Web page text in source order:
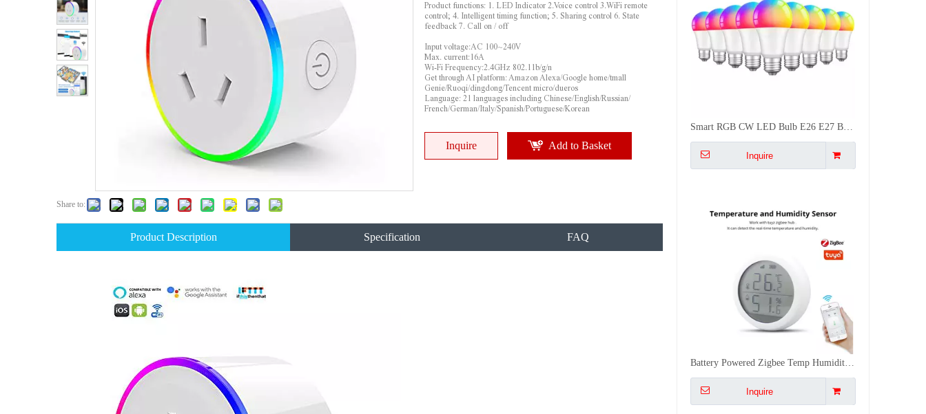
Share to:
Product functions: 1. LED Indicator 2.Voice control 3.WiFi remote
control; 4. Intelligent timing function; 5. Sharing control 6. State
feedback 7. Call on / off
Input voltage:AC 100~240V
Max. current:16A
Wi-Fi Frequency:2.4GHz 802.11b/g/n
Get through AI platform: Amazon Alexa/Google home/tmall
Genie/Ruoqi/dingdong/Tencent micro/dueros
Language: 21 languages including Chinese/English/Russian/
French/German/Italy/Spanish/Portuguese/Korean
Inquire Add to Basket
Product Description Specification FAQ
Battery Powered Zigbee Temp Humidity Sensor with LCD Screen for Smart Home Auto Control AC Dehumidifier
Inquire
Smart WiFi Light Sensor Auto Control Curtains Lights with Alexa 0 1000LUX Easy Stick Installation
Inquire